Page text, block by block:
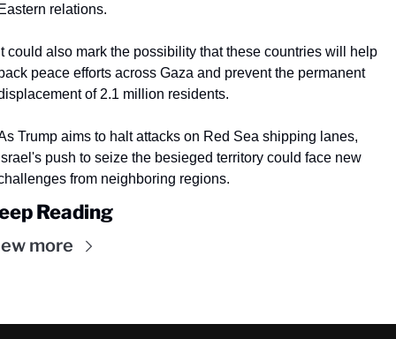
relations.
could also mark the possibility that these countries will help
peace efforts across Gaza and prevent the permanent
of 2.1 million residents.
Trump aims to halt attacks on Red Sea shipping lanes,
push to seize the besieged territory could face new
from neighboring regions.
Reading
more